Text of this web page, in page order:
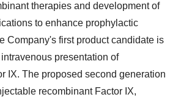
therapies and development of
to enhance prophylactic
Company's first product candidate is
presentation of
IX. The proposed second generation
recombinant Factor IX,